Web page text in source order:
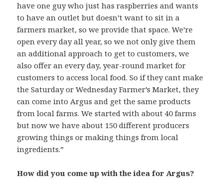
have one guy who just has raspberries and wants
to have an outlet but doesn’t want to sit in a
farmers market, so we provide that space. We’re
open every day all year, so we not only give them
an additional approach to get to customers, we
also offer an every day, year-round market for
customers to access local food. So if they cant make
the Saturday or Wednesday Farmer’s Market, they
can come into Argus and get the same products
from local farms. We started with about 40 farms
but now we have about 150 different producers
growing things or making things from local
ingredients.”
How did you come up with the idea for Argus?